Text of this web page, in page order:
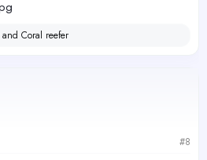
and Coral reefer
#8